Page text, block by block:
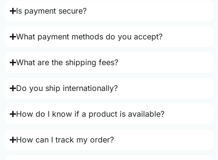
Is payment secure?
What payment methods do you accept?
What are the shipping fees?
Do you ship internationally?
How do I know if a product is available?
How can I track my order?